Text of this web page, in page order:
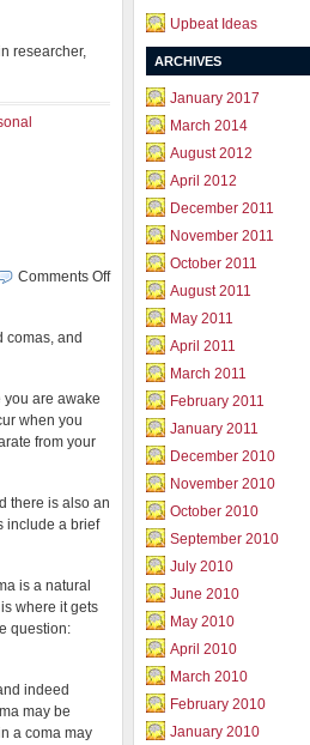
researcher,
Comments Offon
Warrior
comas, and
are awake
when you
from your
there is also an
include a brief
is a natural
where it gets
question:
indeed
may be
a coma may
Upbeat Ideas
ARCHIVES
January 2017
March 2014
August 2012
April 2012
December 2011
November 2011
October 2011
August 2011
May 2011
April 2011
March 2011
February 2011
January 2011
December 2010
November 2010
October 2010
September 2010
July 2010
June 2010
May 2010
April 2010
March 2010
February 2010
January 2010